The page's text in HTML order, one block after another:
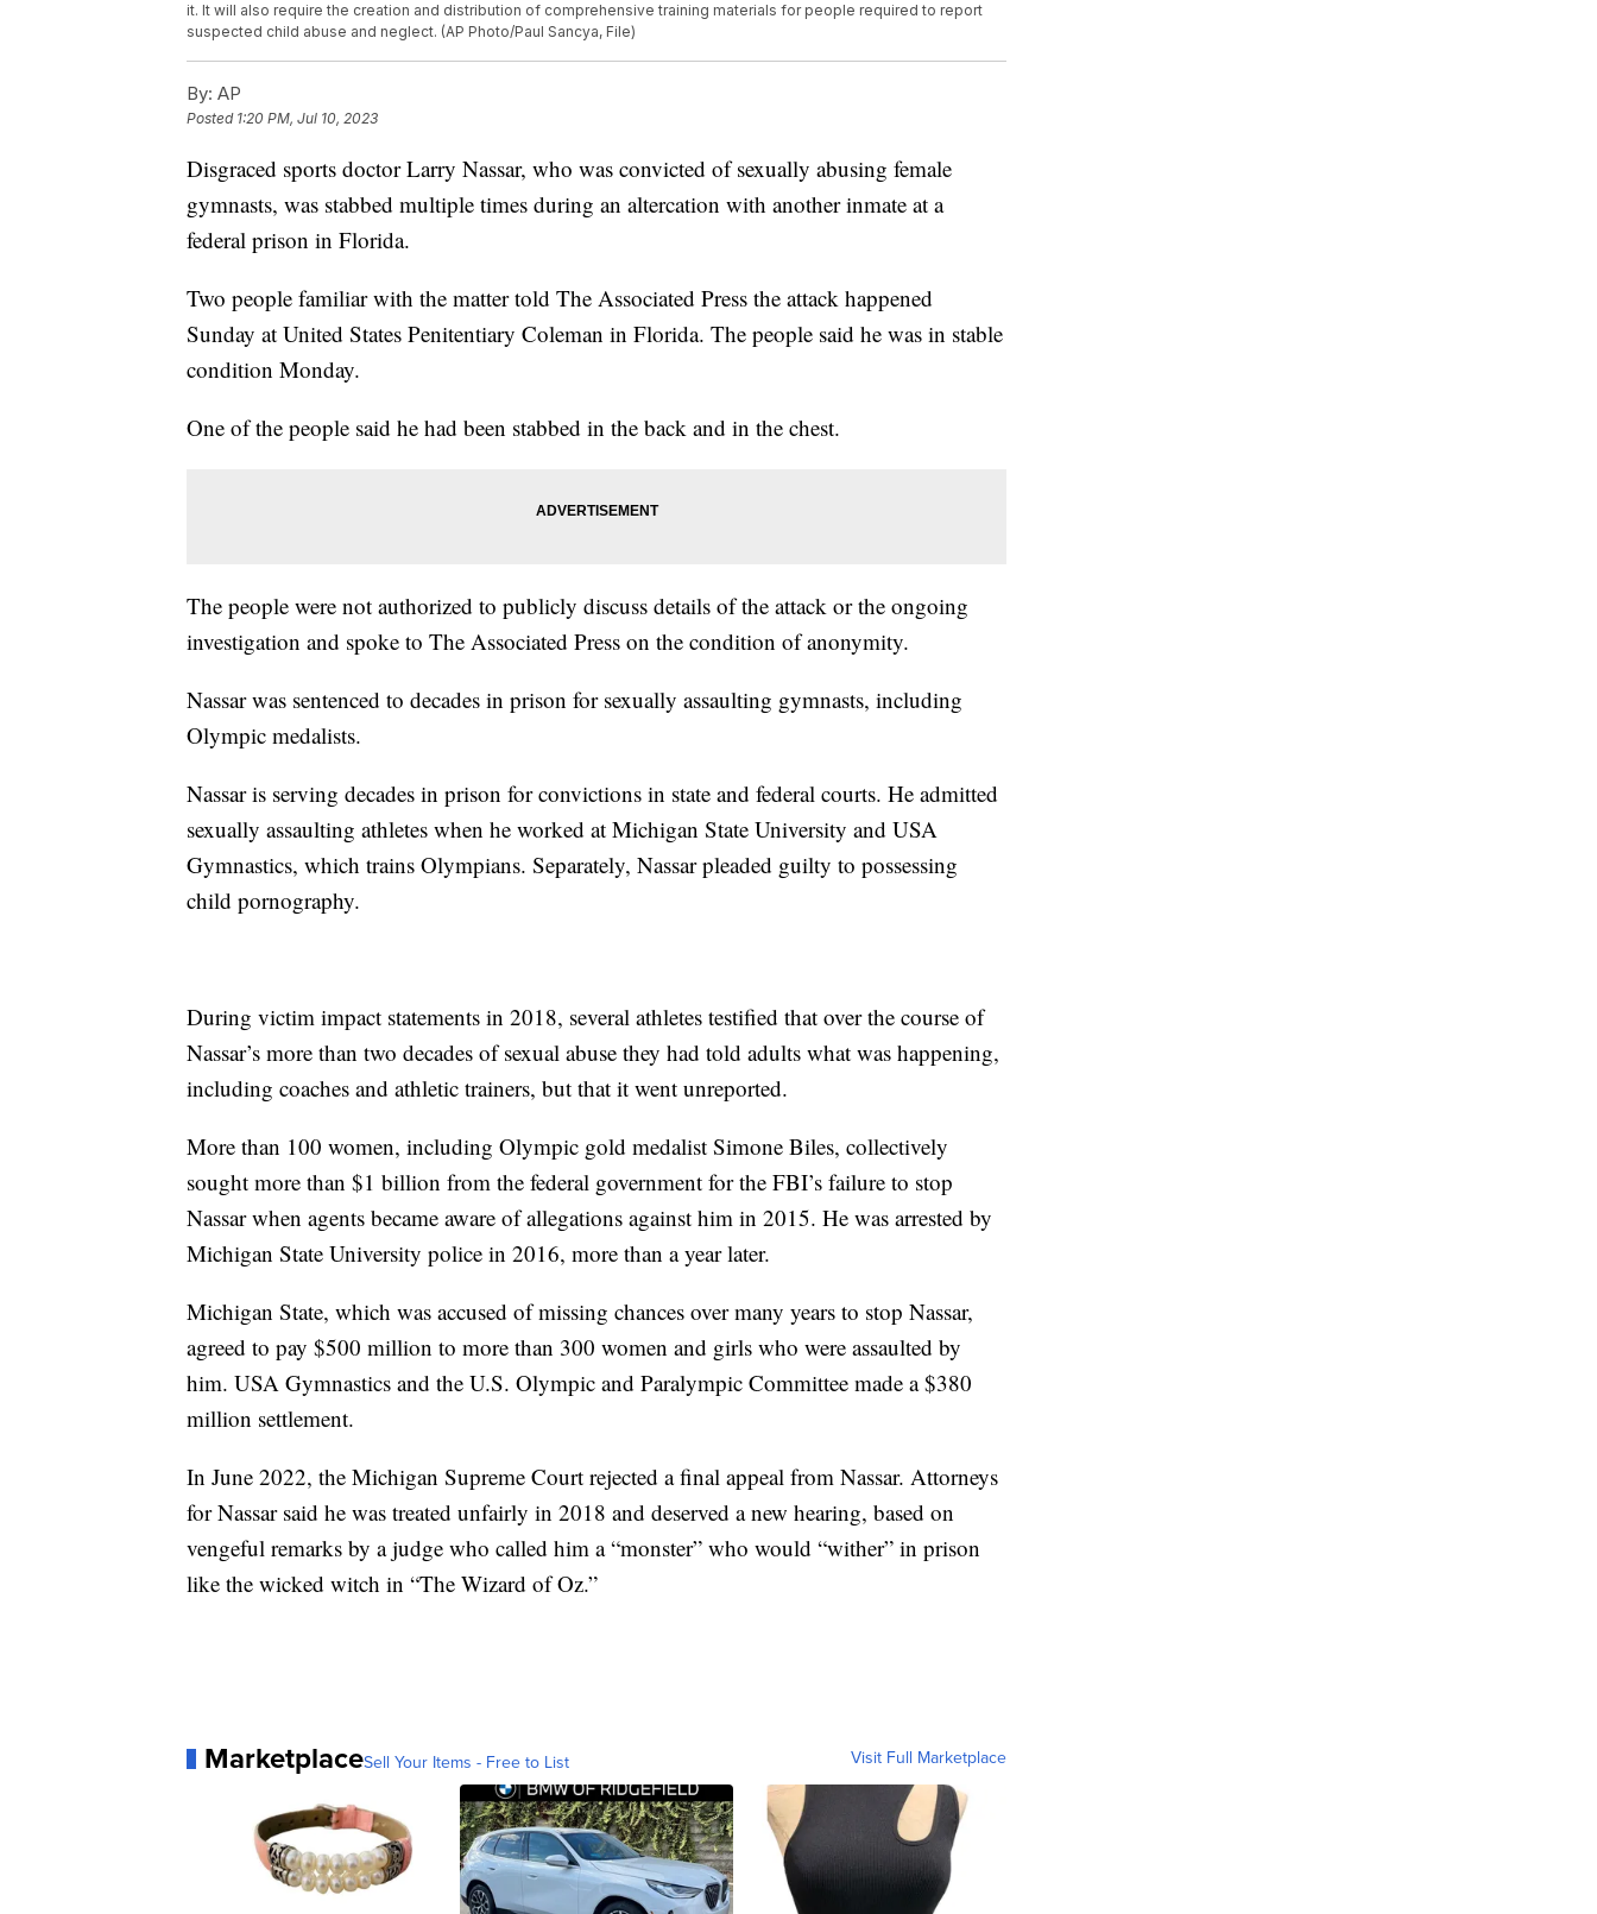
it. It will also require the creation and distribution of comprehensive training materials for people required to report
suspected child abuse and neglect. (AP Photo/Paul Sancya, File)
By: AP
Posted 1:20 PM, Jul 10, 2023
Disgraced sports doctor Larry Nassar, who was convicted of sexually abusing female
gymnasts, was stabbed multiple times during an altercation with another inmate at a
federal prison in Florida.
Two people familiar with the matter told The Associated Press the attack happened
Sunday at United States Penitentiary Coleman in Florida. The people said he was in stable
condition Monday.
One of the people said he had been stabbed in the back and in the chest.
The people were not authorized to publicly discuss details of the attack or the ongoing
investigation and spoke to The Associated Press on the condition of anonymity.
Nassar was sentenced to decades in prison for sexually assaulting gymnasts, including
Olympic medalists.
Nassar is serving decades in prison for convictions in state and federal courts. He admitted
sexually assaulting athletes when he worked at Michigan State University and USA
Gymnastics, which trains Olympians. Separately, Nassar pleaded guilty to possessing
child pornography.
During victim impact statements in 2018, several athletes testified that over the course of
Nassar’s more than two decades of sexual abuse they had told adults what was happening,
including coaches and athletic trainers, but that it went unreported.
More than 100 women, including Olympic gold medalist Simone Biles, collectively
sought more than $1 billion from the federal government for the FBI’s failure to stop
Nassar when agents became aware of allegations against him in 2015. He was arrested by
Michigan State University police in 2016, more than a year later.
Michigan State, which was accused of missing chances over many years to stop Nassar,
agreed to pay $500 million to more than 300 women and girls who were assaulted by
him. USA Gymnastics and the U.S. Olympic and Paralympic Committee made a $380
million settlement.
In June 2022, the Michigan Supreme Court rejected a final appeal from Nassar. Attorneys
for Nassar said he was treated unfairly in 2018 and deserved a new hearing, based on
vengeful remarks by a judge who called him a “monster” who would “wither” in prison
like the wicked witch in “The Wizard of Oz.”
MarketplaceSell Your Items - Free to List Visit Full Marketplace